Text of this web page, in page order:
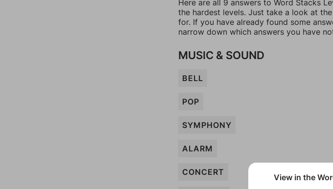
Here are all 9 answers to Word Stacks
the hardest levels. Just take a look at
for. If you have already found some
narrow down which answers you have
MUSIC & SOUND
BELL
POP
SYMPHONY
ALARM
CONCERT
View in the